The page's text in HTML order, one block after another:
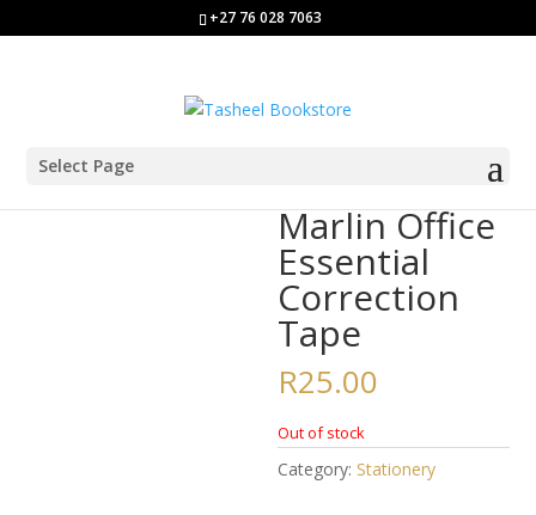
+27 76 028 7063
Select Page
Home/Stationery
Marlin Office
Essential
Correction
Tape
R25.00
Out of stock
Category: Stationery